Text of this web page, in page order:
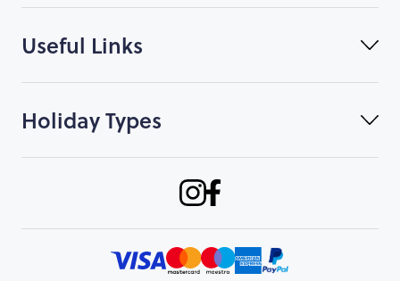
Useful Links
Holiday Types